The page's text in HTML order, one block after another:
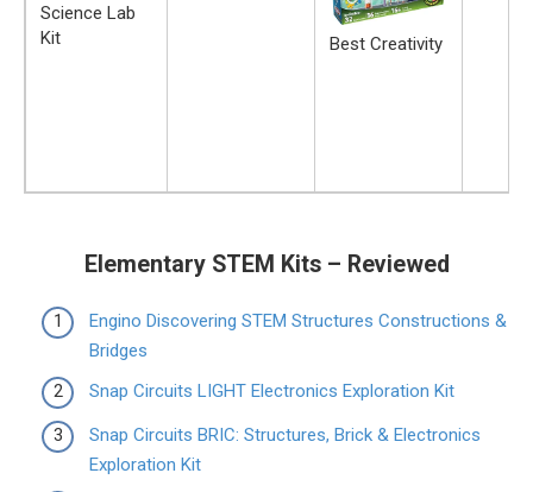
Science Lab
Kit
Best Creativity
Elementary STEM Kits – Reviewed
Engino Discovering STEM Structures Constructions &
Bridges
Snap Circuits LIGHT Electronics Exploration Kit
Snap Circuits BRIC: Structures, Brick & Electronics
Exploration Kit